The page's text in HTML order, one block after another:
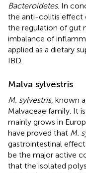
Bacteroidetes. In
the anti-colitis effect
the regulation of gut
imbalance of
applied as a dietary
IBD.
Malva sylvestris
M. sylvestris, known
Malvaceae family. It
mainly grows in
have proved that M.
gastrointestinal
be the major active
that the isolated